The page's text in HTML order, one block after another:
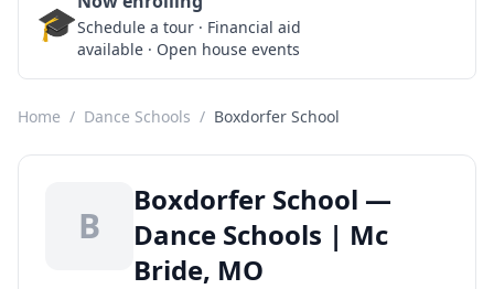
🎓Schedule a tour · Financial aid
available · Open house events
Home / Dance Schools / Boxdorfer School
B
Boxdorfer School —
Dance Schools | Mc
Bride, MO